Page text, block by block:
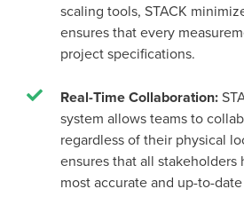
scaling tools, STACK
ensures that every
project specifications.
Real-Time Collaboration:
system allows teams to
regardless of their physical
ensures that all stakeholders
most accurate and up-to-